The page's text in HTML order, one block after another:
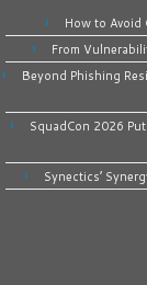
How to
From
Beyond Phishing
SquadCon 2026
Synectics’